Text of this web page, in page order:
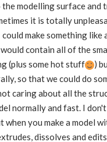
modelling surface and
it is totally
could make something like
would contain all of the
(plus some hot stuff
)
so that we could do
caring about all the
normally and fast. I
when you make a model
dissolves and